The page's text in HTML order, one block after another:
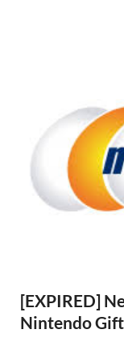
[EXPIRED]
Nintendo